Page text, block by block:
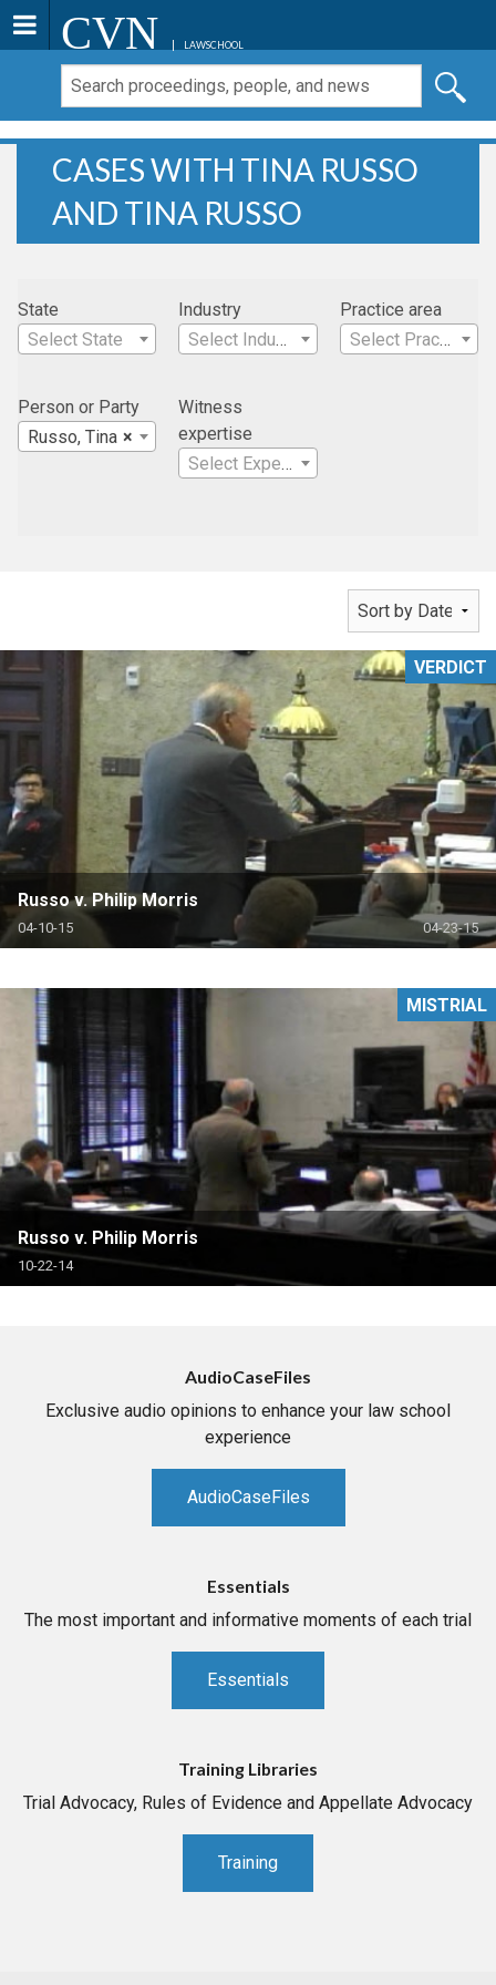
CVN LAWSCHOOL
CASES WITH TINA RUSSO
AND TINA RUSSO
State
Select State
Industry
Select Industry
Practice area
Select Practice Area
Person or Party
×
Russo, Tina
Witness
expertise
Select Expertise
Russo v. Philip Morris
04-10-15 04-23-15
VERDICT
Russo v. Philip Morris
10-22-14
MISTRIAL
AudioCaseFiles
Exclusive audio opinions to enhance your law school
experience
AudioCaseFiles
Essentials
The most important and informative moments of each trial
Essentials
Training Libraries
Trial Advocacy, Rules of Evidence and Appellate Advocacy
Training